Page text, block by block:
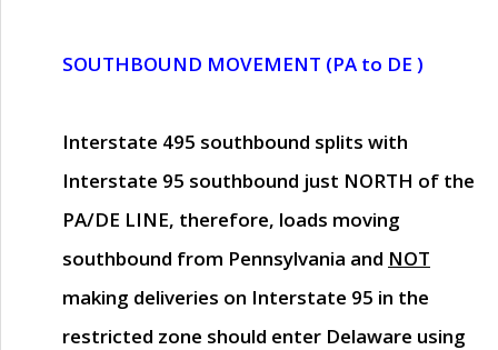
SOUTHBOUND MOVEMENT (PA to DE )
Interstate 495 southbound splits with
Interstate 95 southbound just NORTH of the
PA/DE LINE, therefore, loads moving
southbound from Pennsylvania and NOT
making deliveries on Interstate 95 in the
restricted zone should enter Delaware using